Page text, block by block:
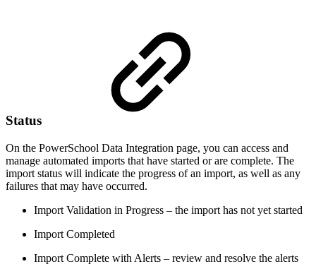
Status
On the PowerSchool Data Integration page, you can access and
manage automated imports that have started or are complete. The
import status will indicate the progress of an import, as well as any
failures that may have occurred.
Import Validation in Progress – the import has not yet started
Import Completed
Import Complete with Alerts – review and resolve the alerts